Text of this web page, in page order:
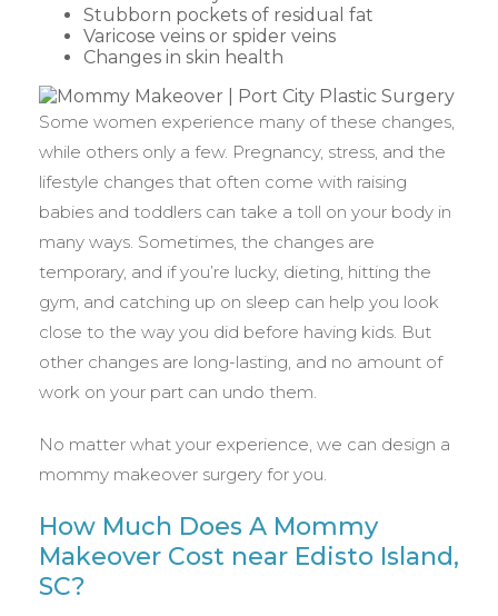
Stubborn pockets of residual fat
Varicose veins or spider veins
Changes in skin health
Some women experience many of these changes,
while others only a few. Pregnancy, stress, and the
lifestyle changes that often come with raising
babies and toddlers can take a toll on your body in
many ways. Sometimes, the changes are
temporary, and if you’re lucky, dieting, hitting the
gym, and catching up on sleep can help you look
close to the way you did before having kids. But
other changes are long-lasting, and no amount of
work on your part can undo them.
No matter what your experience, we can design a
mommy makeover surgery for you.
How Much Does A Mommy
Makeover Cost near Edisto Island,
SC?